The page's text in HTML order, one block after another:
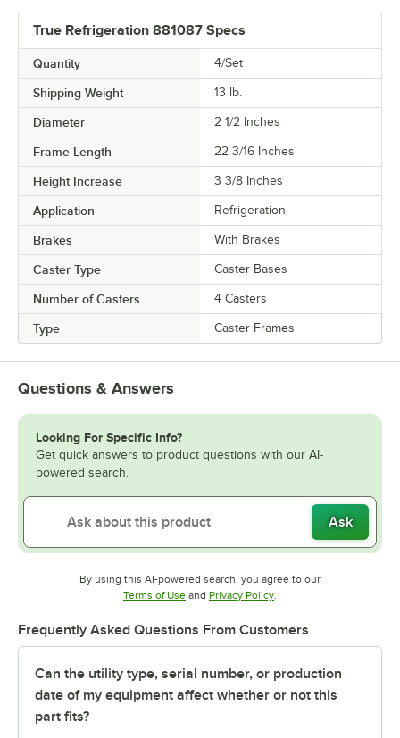
True Refrigeration 881087 Specs
Quantity 4/Set
Shipping Weight 13 lb.
Diameter 2 1/2 Inches
Frame Length 22 3/16 Inches
Height Increase 3 3/8 Inches
Application Refrigeration
Brakes With Brakes
Caster Type Caster Bases
Number of Casters 4 Casters
Type Caster Frames
Questions & Answers
Looking For Specific Info?
Get quick answers to product questions with our AI-
powered search.
Ask
By using this AI-powered search, you agree to our
Terms of UseOpens in new tab
and Privacy PolicyOpens in new tab
.
Frequently Asked Questions From Customers
Can the utility type, serial number, or production
date of my equipment affect whether or not this
part fits?